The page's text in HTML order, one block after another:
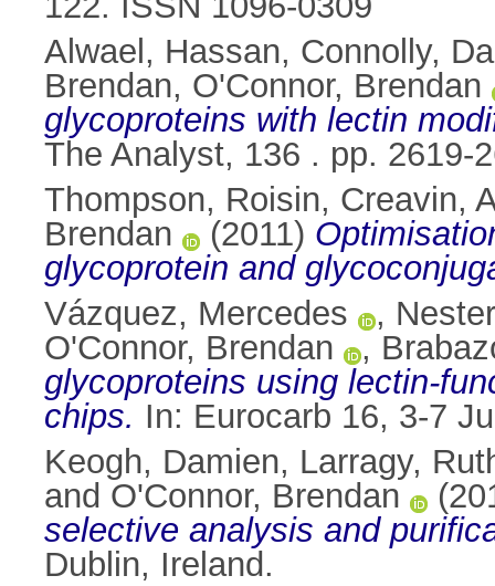
Alwael, Hassan, Connolly,
Brendan, O'Connor, Brendan
glycoproteins with lectin
The Analyst, 136 . pp. 2619-
Thompson, Roisin, Creavin,
Brendan
(2011)
glycoprotein and
Vázquez, Mercedes
,
O'Connor, Brendan
,
glycoproteins using lectin-
chips. In: Eurocarb 16, 3-7
Keogh, Damien, Larragy,
and O'Connor, Brendan
selective analysis and
Dublin, Ireland.